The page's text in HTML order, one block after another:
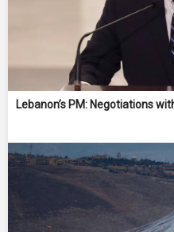
Lebanon’s PM: Negotiations